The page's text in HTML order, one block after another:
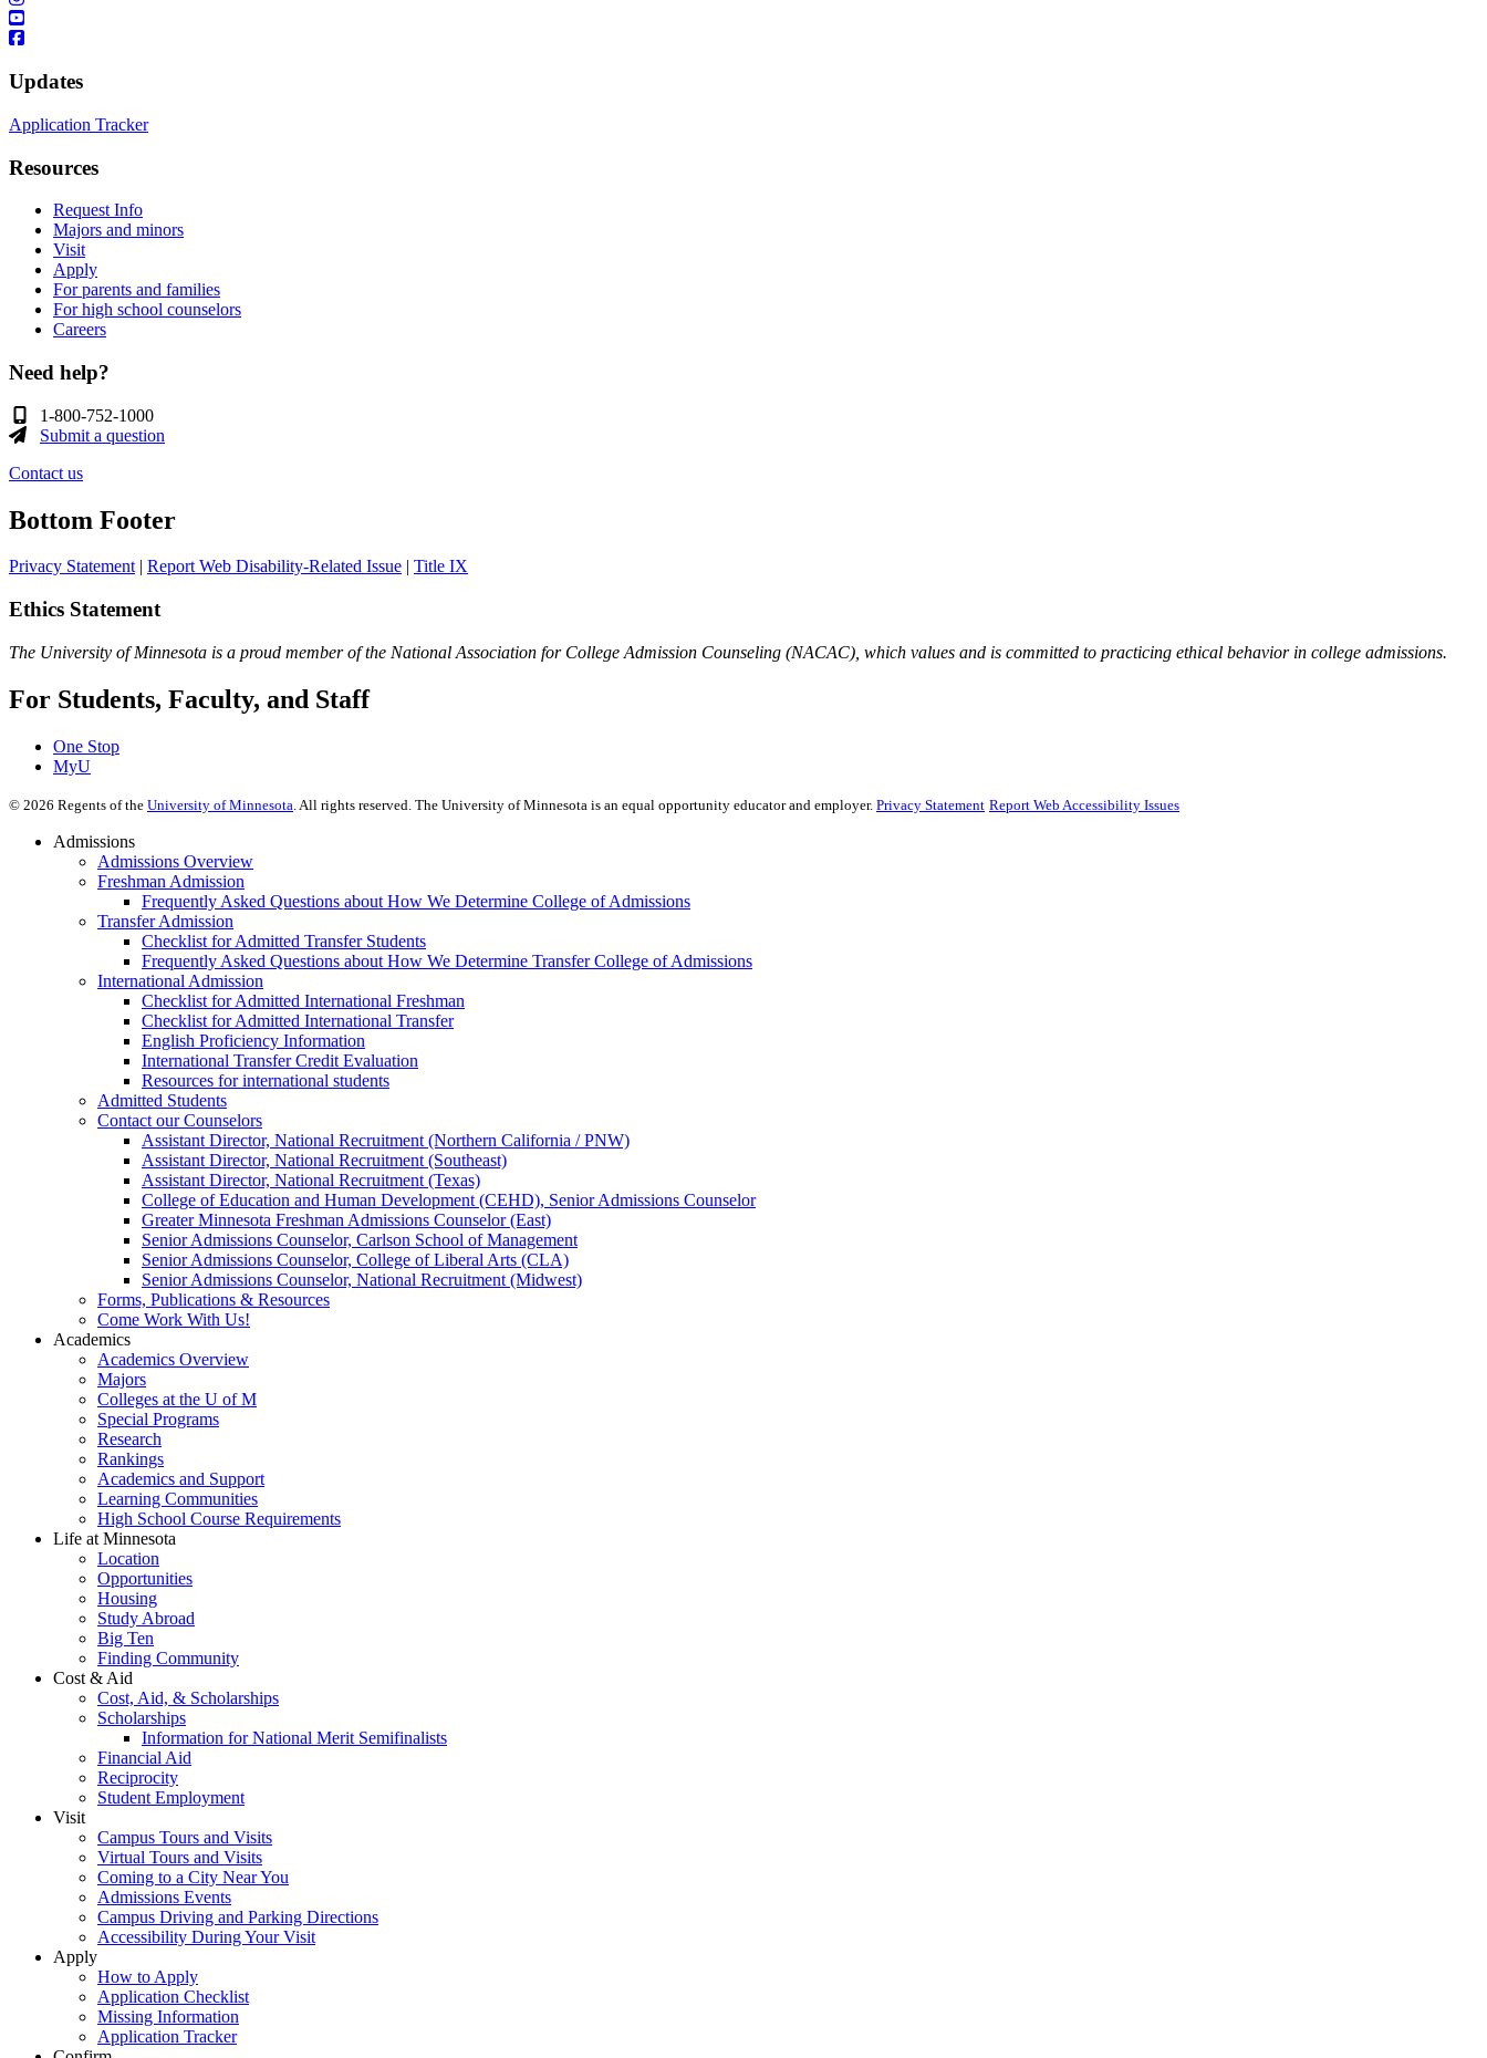
Updates
Application Tracker
Resources
Request Info
Majors and minors
Visit
Apply
For parents and families
For high school counselors
Careers
Need help?
1-800-752-1000
Submit a question
Contact us
Bottom Footer
Privacy Statement| Report Web Disability-Related Issue Title IX
Ethics Statement
The University of Minnesota is a proud member of the National Association for College Admission Counseling (NACAC), which values and is committed to practicing ethical behavior in college admissions.
For Students, Faculty, and Staff
One Stop
MyU
© 2026 Regents of the University of Minnesota . All rights reserved. The University of Minnesota is an equal opportunity educator and employer. Privacy Statement Report Web Accessibility Issues
Admissions
Admissions Overview
Freshman Admission
Frequently Asked Questions about How We Determine College of Admissions
Transfer Admission
Checklist for Admitted Transfer Students
Frequently Asked Questions about How We Determine Transfer College of Admissions
International Admission
Checklist for Admitted International Freshman
Checklist for Admitted International Transfer
English Proficiency Information
International Transfer Credit Evaluation
Resources for international students
Admitted Students
Contact our Counselors
Assistant Director, National Recruitment (Northern California / PNW)
Assistant Director, National Recruitment (Southeast)
Assistant Director, National Recruitment (Texas)
College of Education and Human Development (CEHD), Senior Admissions Counselor
Greater Minnesota Freshman Admissions Counselor (East)
Senior Admissions Counselor, Carlson School of Management
Senior Admissions Counselor, College of Liberal Arts (CLA)
Senior Admissions Counselor, National Recruitment (Midwest)
Forms, Publications & Resources
Come Work With Us!
Academics
Academics Overview
Majors
Colleges at the U of M
Special Programs
Research
Rankings
Academics and Support
Learning Communities
High School Course Requirements
Life at Minnesota
Location
Opportunities
Housing
Study Abroad
Big Ten
Finding Community
Cost & Aid
Cost, Aid, & Scholarships
Scholarships
Information for National Merit Semifinalists
Financial Aid
Reciprocity
Student Employment
Visit
Campus Tours and Visits
Virtual Tours and Visits
Coming to a City Near You
Admissions Events
Campus Driving and Parking Directions
Accessibility During Your Visit
Apply
How to Apply
Application Checklist
Missing Information
Application Tracker